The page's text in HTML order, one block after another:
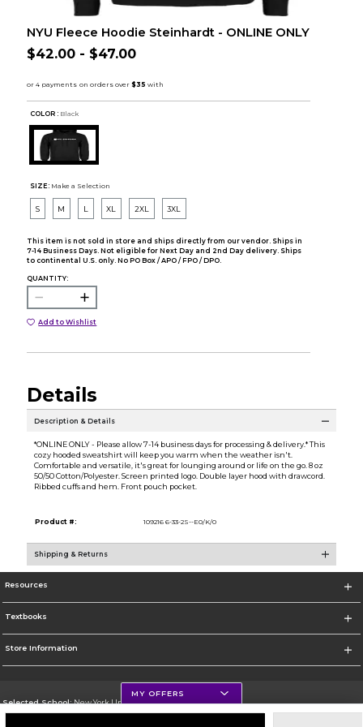
NYU Fleece Hoodie Steinhardt - ONLINE ONLY
$42.00 - $47.00
COLOR : Black
SIZE: Make a Selection
S M L XL 2XL 3XL
This item is not sold in store and ships directly from our vendor. Ships in
7-14 Business Days. Not eligible for Next Day and 2nd Day delivery. Ships
to continental U.S. only. No PO Box / APO / FPO / DPO.
QUANTITY:
Add to Wishlist
Details
Description & Details
*ONLINE ONLY - Please allow 7-14 business days for processing & delivery.* This
cozy hooded sweatshirt will keep you warm when the weather isn't.
Comfortable and versatile, it's great for lounging around or life on the go. 8 oz
50/50 Cotton/Polyester. Screen printed logo. Double layer hood with drawcord.
Ribbed cuffs and hem. Front pouch pocket.
Product #: 109216 6-33-2S--E0/K/0
Shipping & Returns
Resources
Textbooks
Store Information
Selected School:New York University
MY OFFERS